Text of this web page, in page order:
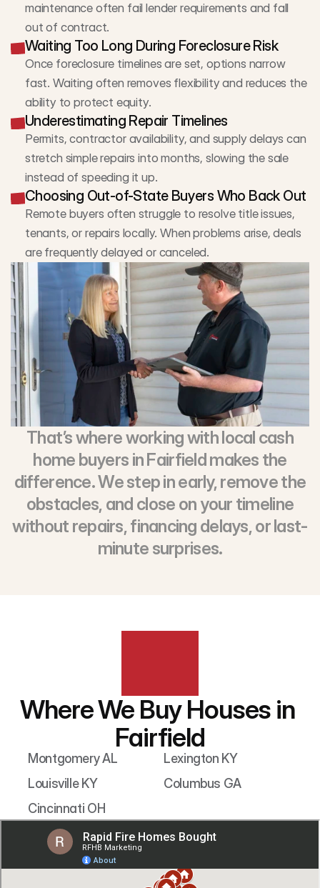
maintenance often fail lender requirements and fall
out of contract.
Waiting Too Long During Foreclosure Risk
Once foreclosure timelines are set, options narrow
fast. Waiting often removes flexibility and reduces the
ability to protect equity.
Underestimating Repair Timelines
Permits, contractor availability, and supply delays can
stretch simple repairs into months, slowing the sale
instead of speeding it up.
Choosing Out-of-State Buyers Who Back Out
Remote buyers often struggle to resolve title issues,
tenants, or repairs locally. When problems arise, deals
are frequently delayed or canceled.
That’s where working with local cash
home buyers in Fairfield makes the
difference. We step in early, remove the
obstacles, and close on your timeline
without repairs, financing delays, or last-
minute surprises.
Where We Buy Houses in
Fairfield
Montgomery AL
Lexington KY
Louisville KY
Columbus GA
Cincinnati OH